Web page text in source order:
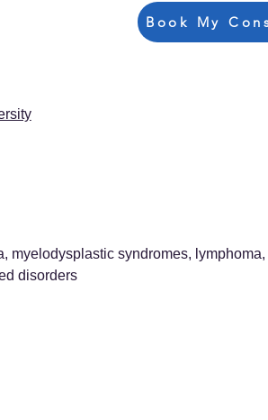
Book My
myelodysplastic syndromes,
disorders